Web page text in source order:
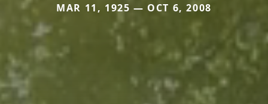
MAR 11, 1925 — OCT 6, 2008